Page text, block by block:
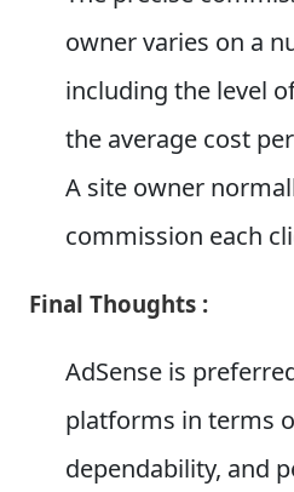
owner varies on a
including the level
the average cost
A site owner
commission each
Final Thoughts :
AdSense is
platforms in terms
dependability, and